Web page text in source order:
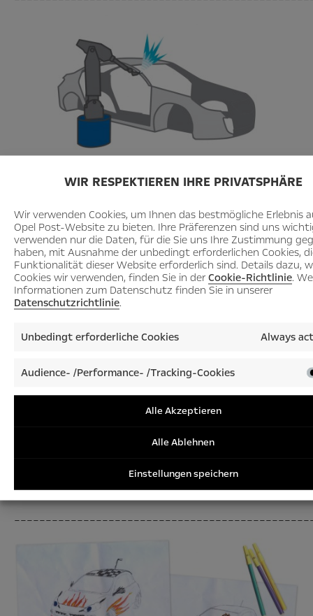
WIR RESPEKTIEREN IHRE PRIVATSPHÄRE
Wir verwenden Cookies, um Ihnen das bestmögliche Erlebnis
Opel Post-Website zu bieten. Ihre Präferenzen sind uns
verwenden nur die Daten, für die Sie uns Ihre Zustimmung
haben, mit Ausnahme der unbedingt erforderlichen Cookies,
Funktionalität dieser Website erforderlich sind. Details dazu,
Cookies wir verwenden, finden Sie in der Cookie-Richtlinie.
Informationen zum Datenschutz finden Sie in unserer
Datenschutzrichtlinie.
Unbedingt erforderliche Cookies Always
Audience- /Performance- /Tracking-Cookies
Alle Akzeptieren
Alle Ablehnen
Einstellungen speichern
Here you can learn how a car is
produced
Call-up: Draw us your dream car